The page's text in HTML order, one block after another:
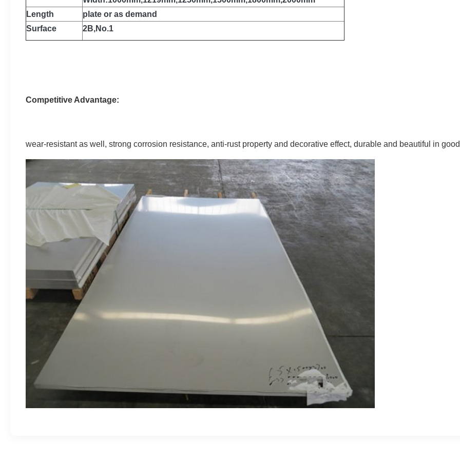
Length
plate or as demand
Surface
2B,No.1
Competitive Advantage:
wear-resistant as well, strong corrosion resistance, anti-rust property and decorative effect, durable and beautiful in